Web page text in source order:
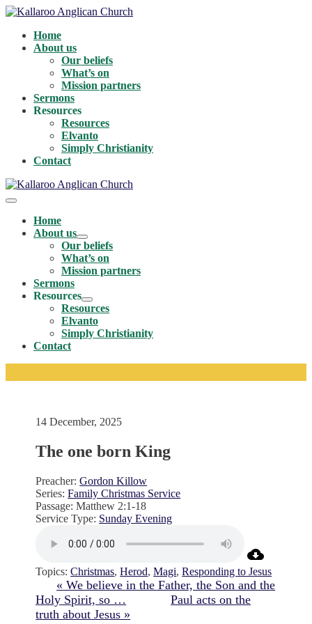
Skip
contentHome
About us
Our beliefs
What’s on
Mission partners
Sermons
Resources
Resources
Elvanto
Simply Christianity
Contact
Menu
ToggleHome
About us
Menu
Toggle
Our beliefs
What’s on
Mission partners
Sermons
Resources
Menu
Toggle
Resources
Elvanto
Simply Christianity
Contact
14 December, 2025
The one born King
Preacher: Gordon Killow
Series: Family Christmas Service
Passage: Matthew 2:1-18
Service Type: Sunday Evening
Topics: Christmas,Herod,Magi,Responding to Jesus
« We believe in the Father, the Son and the
Holy Spirit, so …
Paul acts on the
truth about Jesus »